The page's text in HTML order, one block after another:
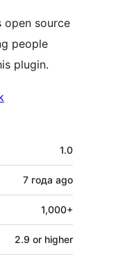
open source
people
plugin.
1.0
7 года ago
1,000+
2.9 or higher